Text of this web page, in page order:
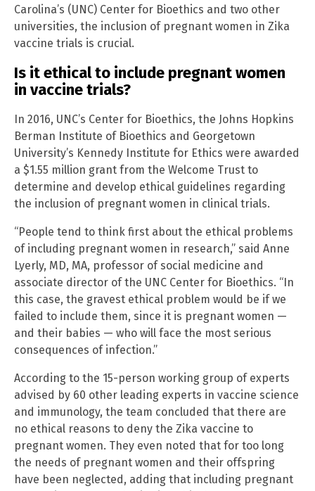
Carolina’s (UNC) Center for Bioethics and two other
universities, the inclusion of pregnant women in Zika
vaccine trials is crucial.
Is it ethical to include pregnant women
in vaccine trials?
In 2016, UNC’s Center for Bioethics, the Johns Hopkins
Berman Institute of Bioethics and Georgetown
University’s Kennedy Institute for Ethics were awarded
a $1.55 million grant from the Welcome Trust to
determine and develop ethical guidelines regarding
the inclusion of pregnant women in clinical trials.
“People tend to think first about the ethical problems
of including pregnant women in research,” said Anne
Lyerly, MD, MA, professor of social medicine and
associate director of the UNC Center for Bioethics. “In
this case, the gravest ethical problem would be if we
failed to include them, since it is pregnant women —
and their babies — who will face the most serious
consequences of infection.”
According to the 15-person working group of experts
advised by 60 other leading experts in vaccine science
and immunology, the team concluded that there are
no ethical reasons to deny the Zika vaccine to
pregnant women. They even noted that for too long
the needs of pregnant women and their offspring
have been neglected, adding that including pregnant